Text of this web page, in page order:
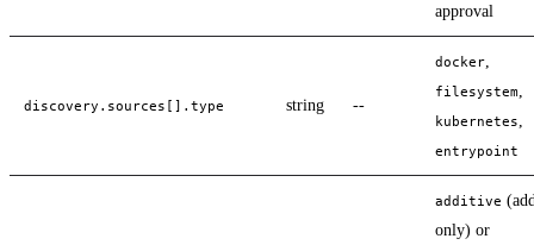
approval
discovery.sources[].type string --
docker
filesystem
kubernetes
entrypoint
additive
only) or